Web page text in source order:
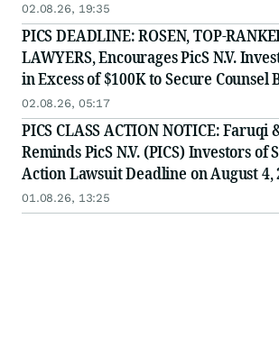
02.08.26, 19:35
PICS DEADLINE: ROSEN, TOP-
LAWYERS, Encourages PicS N.V.
in Excess of $100K to Secure Counsel
Important August 4 Deadline in
Action - PICS
02.08.26, 05:17
PICS CLASS ACTION NOTICE: Faruqi
Reminds PicS N.V. (PICS) Investors of
Action Lawsuit Deadline on August 4,
01.08.26, 13:25